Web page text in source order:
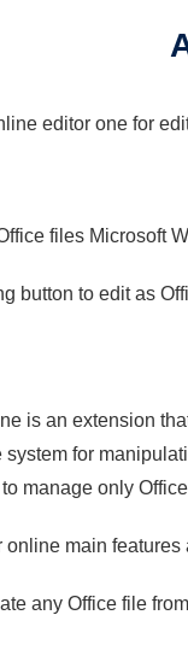
editor one for
files Microsoft
button to edit as
is an extension
system for
manage only
online main features
any Office file